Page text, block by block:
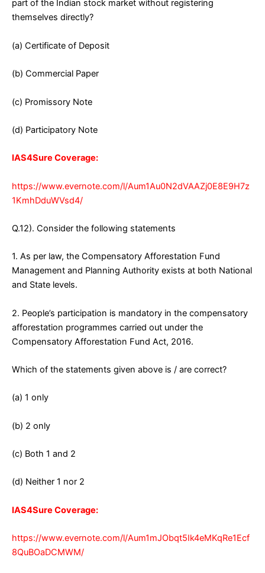
part of the Indian stock market without registering
themselves directly?
(a) Certificate of Deposit
(b) Commercial Paper
(c) Promissory Note
(d) Participatory Note
IAS4Sure Coverage:
https://www.evernote.com/l/Aum1Au0N2dVAAZj0E8E9H7z
1KmhDduWVsd4/
Q.12). Consider the following statements
1. As per law, the Compensatory Afforestation Fund
Management and Planning Authority exists at both National
and State levels.
2. People’s participation is mandatory in the compensatory
afforestation programmes carried out under the
Compensatory Afforestation Fund Act, 2016.
Which of the statements given above is / are correct?
(a) 1 only
(b) 2 only
(c) Both 1 and 2
(d) Neither 1 nor 2
IAS4Sure Coverage:
https://www.evernote.com/l/Aum1mJObqt5Ik4eMKqRe1Ecf
8QuBOaDCMWM/